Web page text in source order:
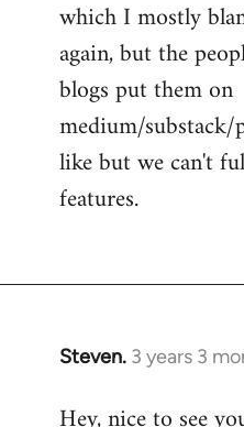
which I mostly
again, but the
blogs put them on
medium/
like but we can't
features.
Steven. 3 years 3